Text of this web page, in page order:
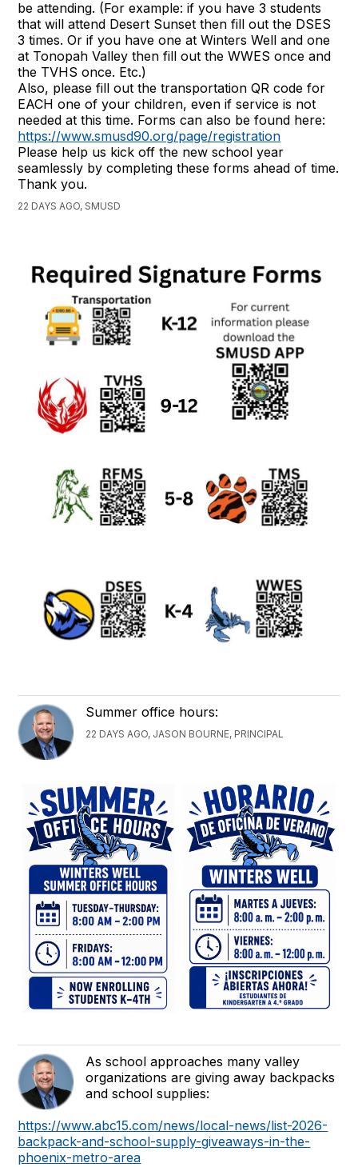
be attending. (For example: if you have 3 students
that will attend Desert Sunset then fill out the DSES
3 times. Or if you have one at Winters Well and one
at Tonopah Valley then fill out the WWES once and
the TVHS once. Etc.)
Also, please fill out the transportation QR code for
EACH one of your children, even if service is not
needed at this time. Forms can also be found here:
https://www.smusd90.org/page/registration
Please help us kick off the new school year
seamlessly by completing these forms ahead of time.
Thank you.
22 DAYS AGO, SMUSD
Summer office hours:
22 DAYS AGO, JASON BOURNE, PRINCIPAL
As school approaches many valley
organizations are giving away backpacks
and school supplies:
https://www.abc15.com/news/local-news/list-2026-
backpack-and-school-supply-giveaways-in-the-
phoenix-metro-area